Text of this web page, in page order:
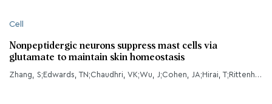
Cell
Nonpeptidergic neurons suppress mast cells via
glutamate to maintain skin homeostasis
Zhang, S;Edwards, TN;Chaudhri, VK;Wu, J;Cohen, JA;Hirai, T;Rittenhouse, N;Schmitz, EG;Zhou, PY;McNeil, BD;Yang, Y;Koerber, HR;Sumpter, TL;Poholek, AC;Davis, BM;Albers, KM;Singh, H;Kaplan, DH;